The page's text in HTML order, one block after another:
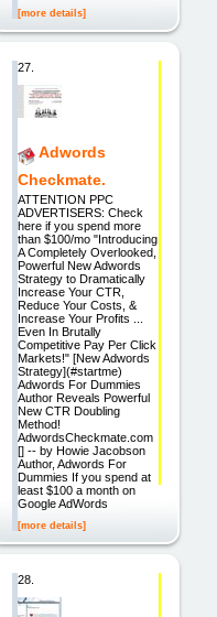
[more details]
27.
Adwords
Checkmate.
ATTENTION PPC
ADVERTISERS: Check
here if you spend more
than $100/mo "Introducing
A Completely Overlooked,
Powerful New Adwords
Strategy to Dramatically
Increase Your CTR,
Reduce Your Costs, &
Increase Your Profits ...
Even In Brutally
Competitive Pay Per Click
Markets!" [New Adwords
Strategy](#startme)
Adwords For Dummies
Author Reveals Powerful
New CTR Doubling
Method!
AdwordsCheckmate.com
[] -- by Howie Jacobson
Author, Adwords For
Dummies If you spend at
least $100 a month on
Google AdWords
[more details]
28.